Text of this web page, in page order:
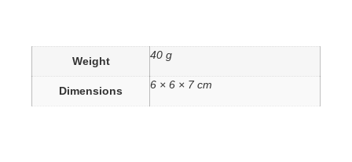
Weight 40 g
Dimensions 6 × 6 × 7 cm